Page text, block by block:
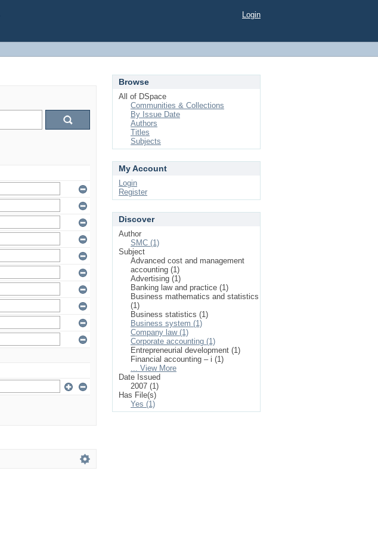
Login
Browse
All of DSpace
Communities & Collections
By Issue Date
Authors
Titles
Subjects
My Account
Login
Register
Discover
Author
SMC (1)
Subject
Advanced cost and management
accounting (1)
Advertising (1)
Banking law and practice (1)
Business mathematics and statistics
(1)
Business statistics (1)
Business system (1)
Company law (1)
Corporate accounting (1)
Entrepreneurial development (1)
Financial accounting – i (1)
... View More
Date Issued
2007 (1)
Has File(s)
Yes (1)